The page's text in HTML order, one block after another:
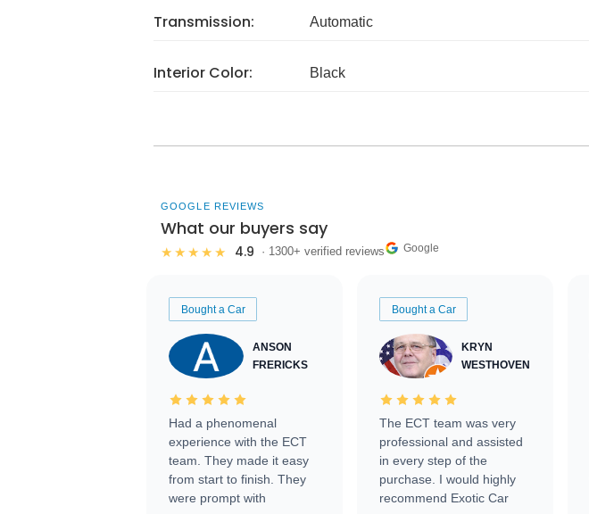
Transmission: Automatic
Interior Color: Black
GOOGLE REVIEWS
What our buyers say
★★★★★ 4.9 · 1300+ verified reviews Google
Bought a Car
ANSON
FRERICKS
Had a phenomenal
experience with the ECT
team. They made it easy
from start to finish. They
were prompt with
Bought a Car
KRYN
WESTHOVEN
The ECT team was very
professional and assisted
in every step of the
purchase. I would highly
recommend Exotic Car